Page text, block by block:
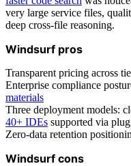
very large service files,
deep cross-file reasoning.
Windsurf pros
Transparent pricing across
Enterprise compliance
materials
Three deployment models:
40+ IDEs supported via
Zero-data retention
Windsurf cons